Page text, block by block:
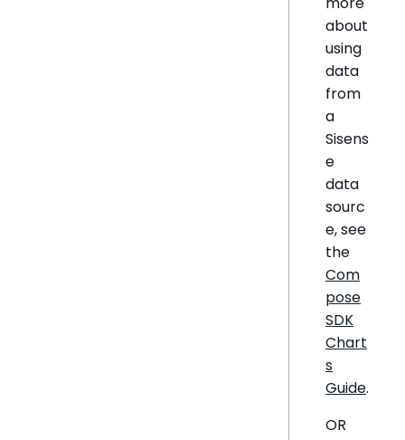
about
using
data
from
a
Sisens
e
data
sourc
e, see
the
Com
pose
SDK
Chart
s
Guide.
OR